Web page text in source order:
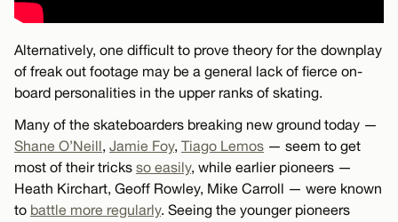
Alternatively, one difficult to prove theory for the downplay
of freak out footage may be a general lack of fierce on-
board personalities in the upper ranks of skating.
Many of the skateboarders breaking new ground today —
Shane O’Neill, Jamie Foy, Tiago Lemos — seem to get
most of their tricks so easily, while earlier pioneers —
Heath Kirchart, Geoff Rowley, Mike Carroll — were known
to battle more regularly. Seeing the younger pioneers